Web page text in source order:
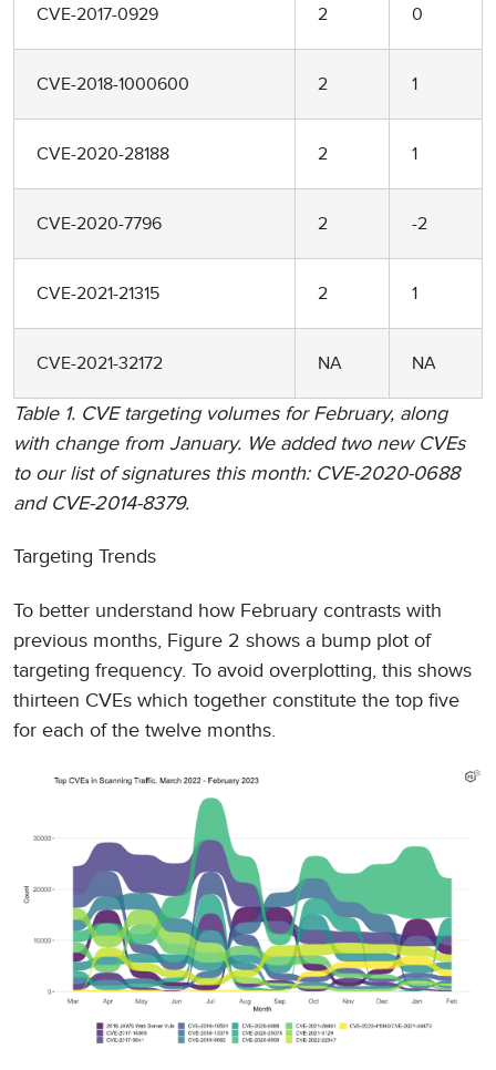
CVE-2017-0929 2 0
CVE-2018-1000600 2 1
CVE-2020-28188 2 1
CVE-2020-7796 2 -2
CVE-2021-21315 2 1
CVE-2021-32172 NA NA
Table 1. CVE targeting volumes for February, along
with change from January. We added two new CVEs
to our list of signatures this month: CVE-2020-0688
and CVE-2014-8379.
Targeting Trends
To better understand how February contrasts with
previous months, Figure 2 shows a bump plot of
targeting frequency. To avoid overplotting, this shows
thirteen CVEs which together constitute the top five
for each of the twelve months.